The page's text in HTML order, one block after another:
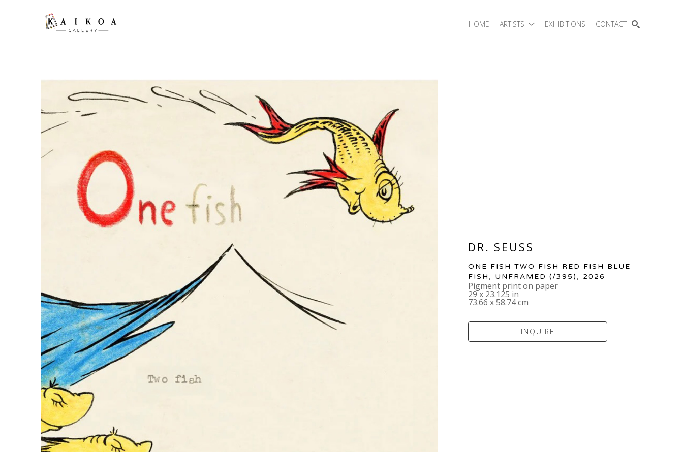
HOME ARTISTS EXHIBITIONS CONTACT
DR. SEUSS
ONE FISH TWO FISH RED FISH BLUE
FISH, UNFRAMED (/395) , 2026
Pigment print on paper
29 x 23.125 in
73.66 x 58.74 cm
INQUIRE